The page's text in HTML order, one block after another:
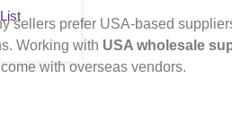
sellers prefer USA-based
Working with USA wholesale
with overseas vendors.